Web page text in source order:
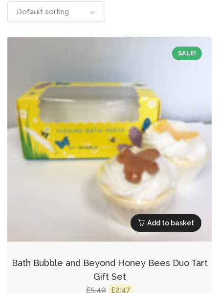
Default sorting
SALE!
Add to basket
Bath Bubble and Beyond Honey Bees Duo Tart
Gift Set
£5.49 Original
£2.47 Current